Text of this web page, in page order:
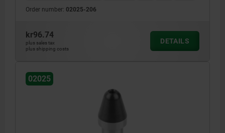
Order number: 02025-206
kr96.74
plus sales tax
plus shipping costs
DETAILS
02025